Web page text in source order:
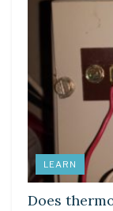
LEARN
Does